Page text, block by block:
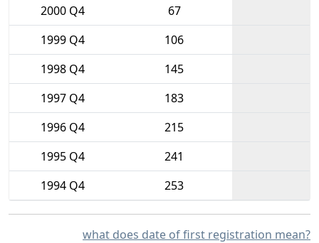
2000 Q4
67
1999 Q4
106
1998 Q4
145
1997 Q4
183
1996 Q4
215
1995 Q4
241
1994 Q4
253
what does date of first registration mean?